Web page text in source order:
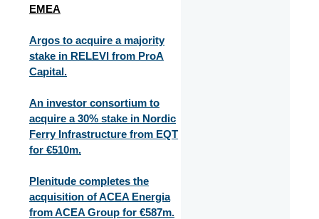
EMEA
Argos to acquire a majority
stake in RELEVI from ProA
Capital.
An investor consortium to
acquire a 30% stake in Nordic
Ferry Infrastructure from EQT
for €510m.
Plenitude completes the
acquisition of ACEA Energia
from ACEA Group for €587m.